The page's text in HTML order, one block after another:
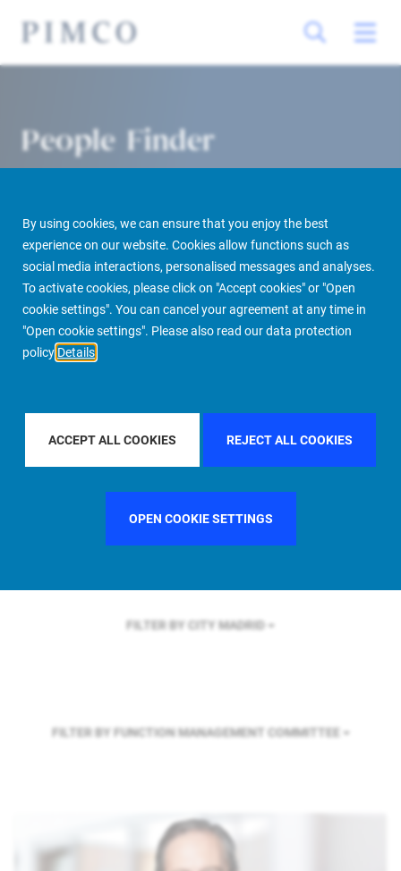
By using cookies, we can ensure that you enjoy the best
experience on our website. Cookies allow functions such as
social media interactions, personalised messages and analyses.
To activate cookies, please click on "Accept cookies" or "Open
cookie settings". You can cancel your agreement at any time in
"Open cookie settings". Please also read our data protection
policy Details
ACCEPT ALL COOKIES REJECT ALL COOKIES
OPEN COOKIE SETTINGS
People Finder
PIMCO Prime Real Estate About us More People Finder
FILTER BY REGIONU.S.
FILTER BY COUNTRYFRANCE
FILTER BY CITY MADRID
FILTER BY FUNCTION MANAGEMENT COMMITTEE